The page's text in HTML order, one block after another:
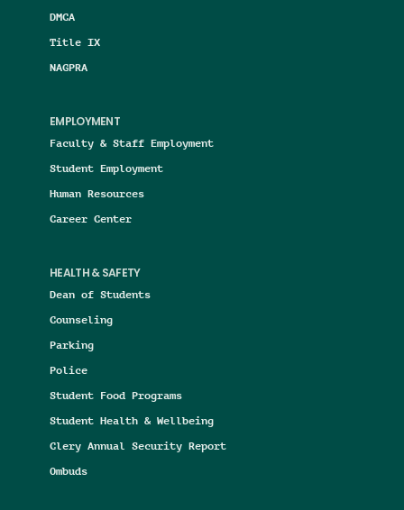
DMCA
Title IX
NAGPRA
EMPLOYMENT
Faculty & Staff Employment
Student Employment
Human Resources
Career Center
HEALTH & SAFETY
Dean of Students
Counseling
Parking
Police
Student Food Programs
Student Health & Wellbeing
Clery Annual Security Report
Ombuds